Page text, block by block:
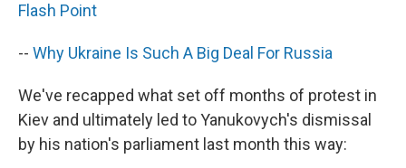
Flash Point
-- Why Ukraine Is Such A Big Deal For Russia
We've recapped what set off months of protest in
Kiev and ultimately led to Yanukovych's dismissal
by his nation's parliament last month this way: